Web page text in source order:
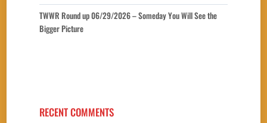
TWWR Round up 06/29/2026 – Someday You Will See the
Bigger Picture
RECENT COMMENTS